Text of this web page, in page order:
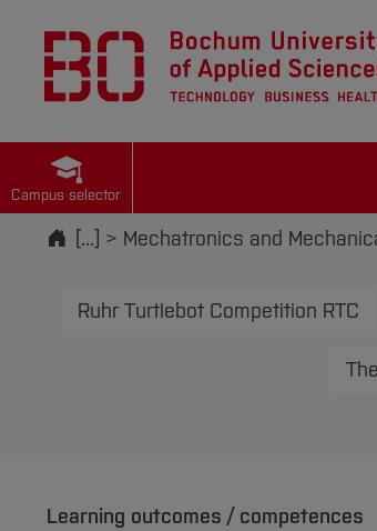
Campus selector
Start
[...] Mechatronics and
Ruhr Turtlebot Competition RTC
Learning outcomes / competences